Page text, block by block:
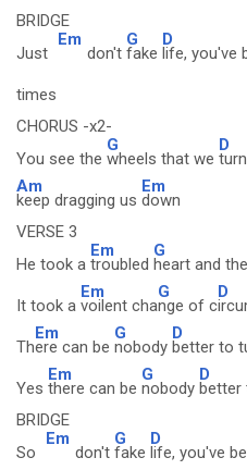
BRIDGE
Just
Em
don't
G
fake
D
life, you've
times
CHORUS -x2-
You see the
G
wheels that we
D
Am
keep dragging us
Em
down
VERSE 3
He took a
Em
troubled
G
heart and the
It took a
Em
voilent cha
G
nge of c
D
Th
Em
ere can be
G
nobody
D
better to
Yes
Em
there can be
G
nobody
D
better
BRIDGE
So
Em
don't
G
fake
D
life, you've